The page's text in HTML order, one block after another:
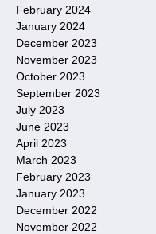
February 2024
January 2024
December 2023
November 2023
October 2023
September 2023
July 2023
June 2023
April 2023
March 2023
February 2023
January 2023
December 2022
November 2022